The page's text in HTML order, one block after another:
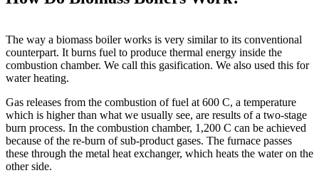
The way a biomass boiler works is very similar to its conventional
counterpart. It burns fuel to produce thermal energy inside the
combustion chamber. We call this gasification. We also used this for
water heating.
Gas releases from the combustion of fuel at 600 C, a temperature
which is higher than what we usually see, are results of a two-stage
burn process. In the combustion chamber, 1,200 C can be achieved
because of the re-burn of sub-product gases. The furnace passes
these through the metal heat exchanger, which heats the water on the
other side.